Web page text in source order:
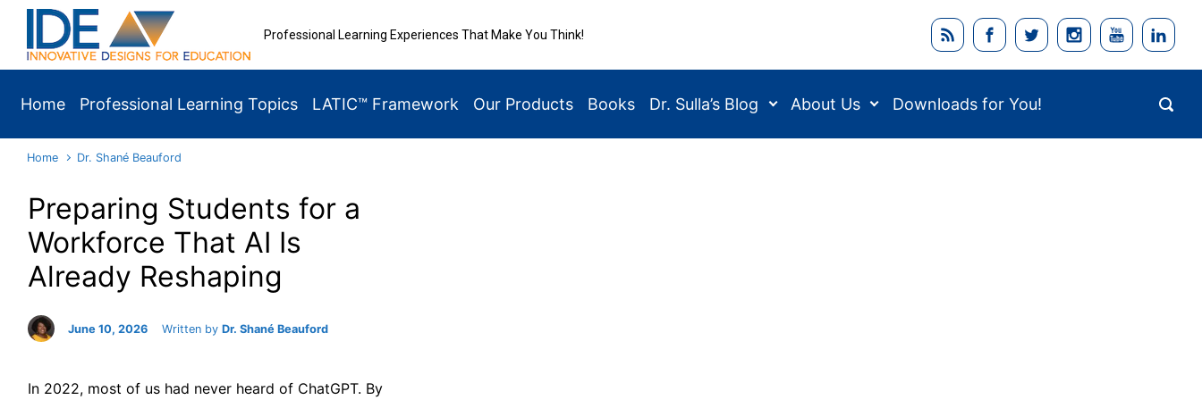
Skip to main content
Professional Learning Experiences That Make You Think!
Home Professional Learning Topics LATIC™ Framework Our Products Books Dr. Sulla’s Blog About Us Downloads for You!
Home Dr. Shané Beauford
Preparing Students for a
Workforce That AI Is
Already Reshaping
June 10, 2026 Written by Dr. Shané Beauford
In 2022, most of us had never heard of ChatGPT. By